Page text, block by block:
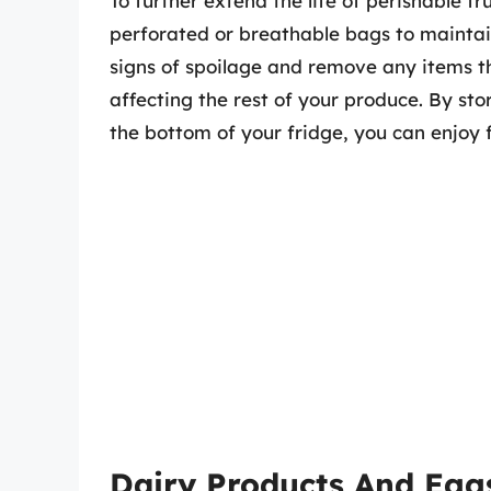
perforated or breathable bags to
signs of spoilage and remove any
affecting the rest of your produce. By
the bottom of your fridge, you can enjoy